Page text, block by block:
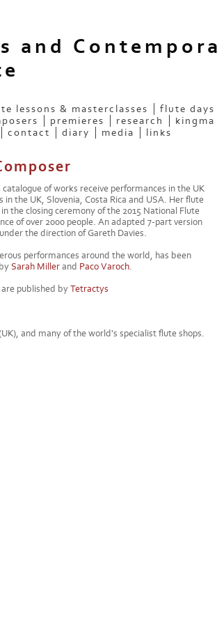
and
lessons & masterclasses
flute days
premieres research
kingma
contact diary media links
of works receive performances in the UK
the UK, Slovenia, Costa Rica and USA. Her flute
the closing ceremony of the 2015 National Flute
of over 2000 people. An adapted 7-part version
the direction of Gareth Davies.
performances around the world, has been
Sarah Millerand Paco Varoch.
published byTetractys
and many of the world's specialist flute shops.